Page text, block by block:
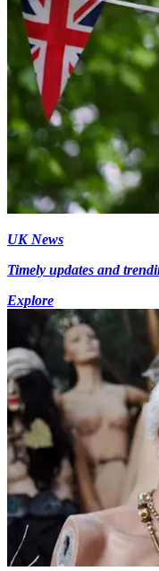
UK News
Timely updates and
Explore